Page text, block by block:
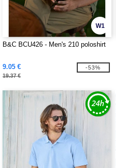
W1
B&C BCU426 - Men's 210 poloshirt
9.05 €
19.37 €
-53%